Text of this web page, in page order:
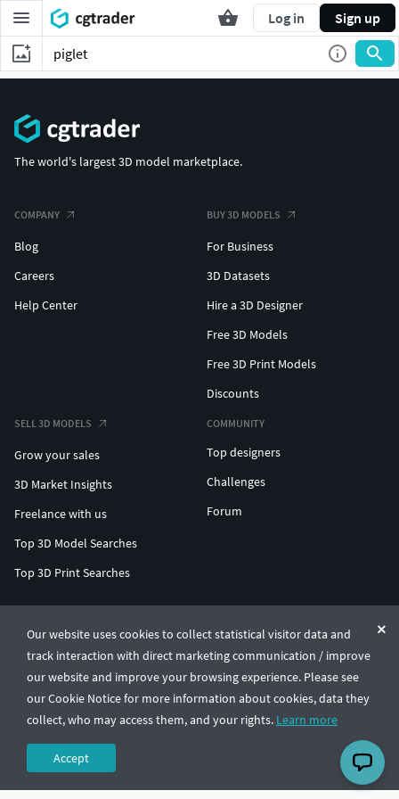
Log in Sign up
Our website uses cookies to collect statistical visitor data and
track interaction with direct marketing communication / improve
our website and improve your browsing experience. Please see
our Cookie Notice for more information about cookies, data they
collect, who may access them, and your rights. Learn more
Accept
The world's largest 3D model marketplace.
COMPANY
Blog
Careers
Help Center
BUY 3D MODELS
For Business
3D Datasets
Hire a 3D Designer
Free 3D Models
Free 3D Print Models
Discounts
SELL 3D MODELS
Grow your sales
3D Market Insights
Freelance with us
Top 3D Model Searches
Top 3D Print Searches
COMMUNITY
Top designers
Challenges
Forum
© CGTrader 2011-2026
UAB CGTrader, Antakalnio st. 17, Vilnius, Lithuania
Terms & ConditionsPrivacy🇺🇸 English